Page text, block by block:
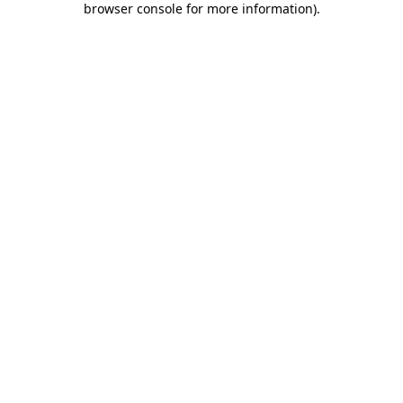
browser console for more information).